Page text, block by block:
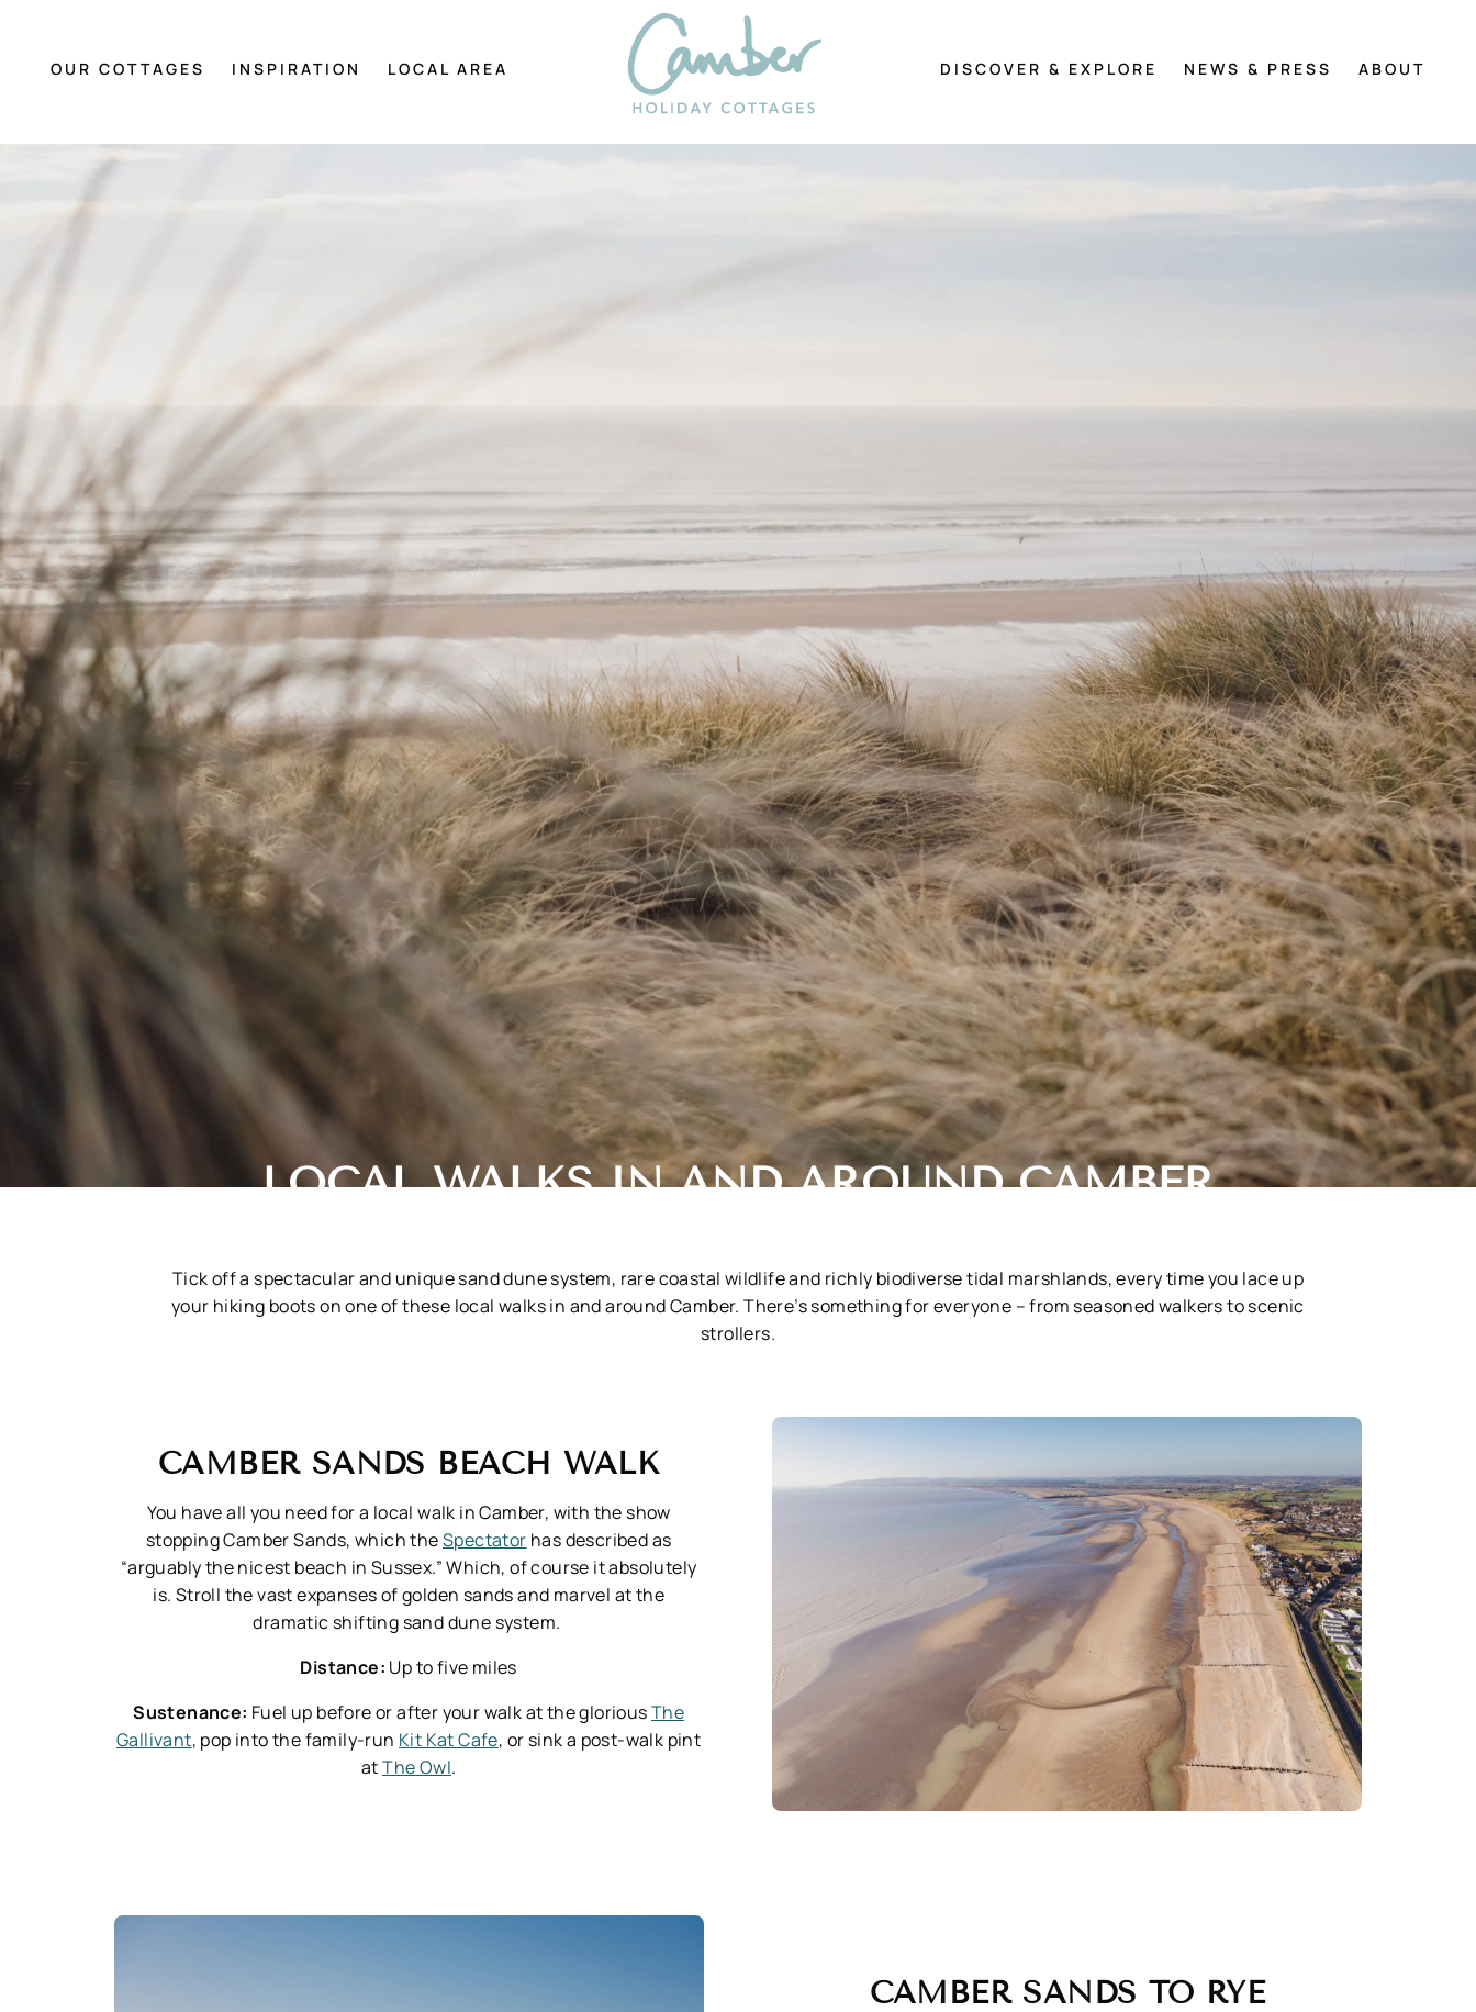
OUR COTTAGES INSPIRATION LOCAL AREA DISCOVER & EXPLORE NEWS & PRESS ABOUT
LOCAL WALKS IN AND AROUND CAMBER
Tick off a spectacular and unique sand dune system, rare coastal wildlife and richly biodiverse tidal marshlands, every time you lace up
your hiking boots on one of these local walks in and around Camber. There’s something for everyone – from seasoned walkers to scenic
strollers.
CAMBER SANDS BEACH WALK
You have all you need for a local walk in Camber, with the show
stopping Camber Sands, which theSpectator has described as
“arguably the nicest beach in Sussex.” Which, of course it absolutely
is. Stroll the vast expanses of golden sands and marvel at the
dramatic shifting sand dune system.
Distance: Up to five miles
Sustenance: Fuel up before or after your walk at the gloriousThe
Gallivant, pop into the family-run Kit Kat Cafe, or sink a post-walk pint
atThe Owl.
CAMBER SANDS TO RYE